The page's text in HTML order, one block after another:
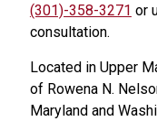
(301)-358-3271 or
consultation.
Located in Upper
of Rowena N.
Maryland and